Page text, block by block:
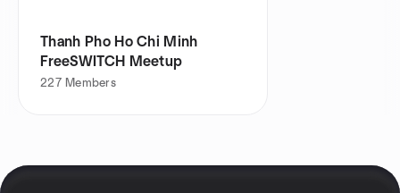
Thanh Pho Ho Chi Minh
FreeSWITCH Meetup
227 Members